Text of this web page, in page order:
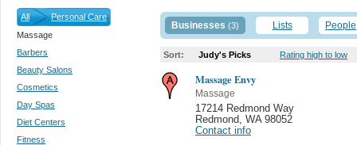
All
Personal Care
Massage
Barbers
Beauty Salons
Cosmetics
Day Spas
Diet Centers
Fitness
Businesses (3) Lists People
Sort: Judy's Picks Rating high to low
Massage Envy
Massage
17214 Redmond Way
Redmond, WA 98052
Contact info